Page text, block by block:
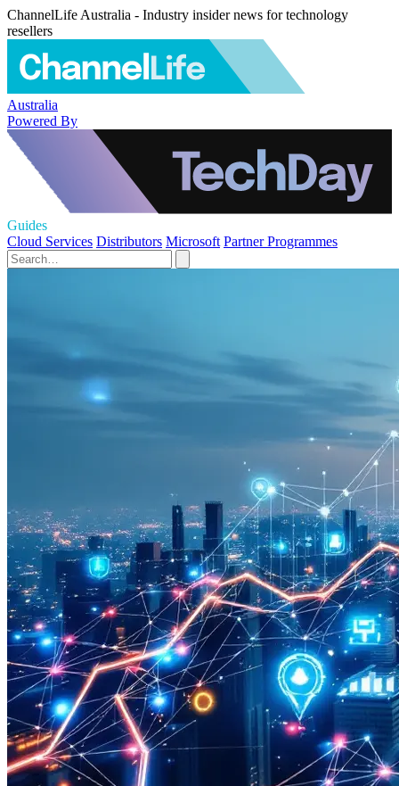
ChannelLife Australia - Industry insider news for technology
resellers
Australia
Powered By
Guides
Cloud Services Distributors Microsoft Partner Programmes